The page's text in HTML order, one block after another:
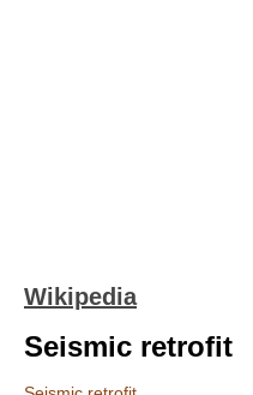
Wikipedia
Seismic retrofit